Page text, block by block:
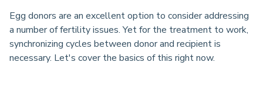
Egg donors are an excellent option to consider addressing
a number of fertility issues. Yet for the treatment to work,
synchronizing cycles between donor and recipient is
necessary. Let's cover the basics of this right now.